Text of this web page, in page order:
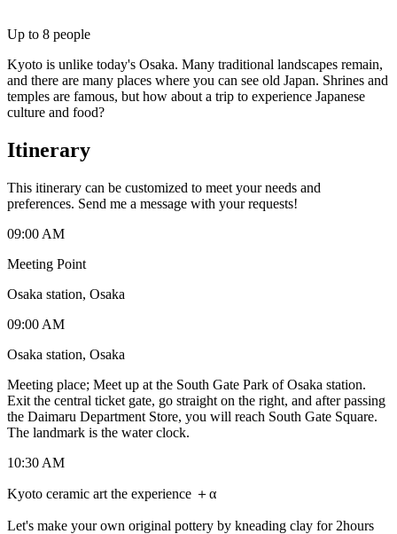
Up to 8 people
Kyoto is unlike today's Osaka. Many traditional landscapes remain,
and there are many places where you can see old Japan. Shrines and
temples are famous, but how about a trip to experience Japanese
culture and food?
Itinerary
This itinerary can be customized to meet your needs and
preferences. Send me a message with your requests!
09:00 AM
Meeting Point
Osaka station, Osaka
09:00 AM
Osaka station, Osaka
Meeting place; Meet up at the South Gate Park of Osaka station.
Exit the central ticket gate, go straight on the right, and after passing
the Daimaru Department Store, you will reach South Gate Square.
The landmark is the water clock.
10:30 AM
Kyoto ceramic art the experience ＋α
Let's make your own original pottery by kneading clay for 2hours